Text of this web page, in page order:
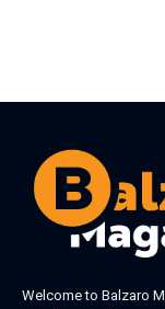
Welcome to Balzaro